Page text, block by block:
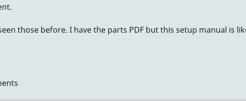
those before. I have the parts PDF but this setup manual is